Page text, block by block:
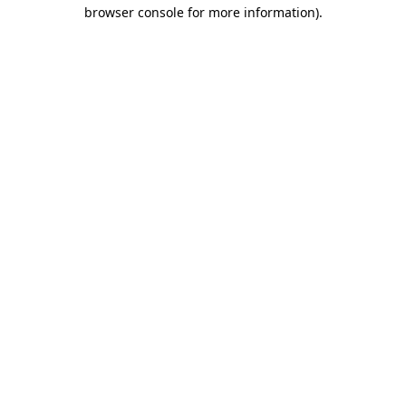
browser console for more information).